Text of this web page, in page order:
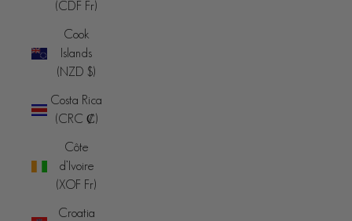
(CDF Fr)
Cook
Islands
(NZD $)
Costa Rica
(CRC ₡)
Côte
d’Ivoire
(XOF Fr)
Croatia